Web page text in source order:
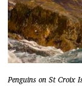
Penguins on St Croix